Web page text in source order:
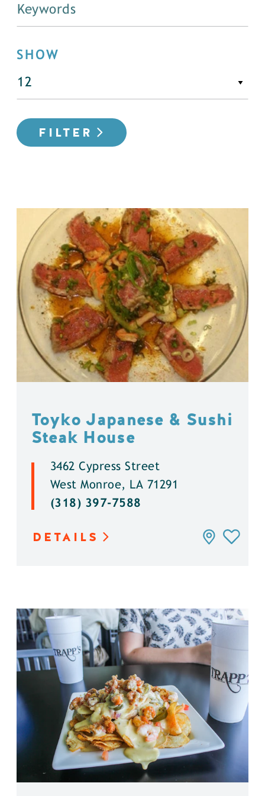
SHOW
FILTER
Toyko Japanese & Sushi
Steak House
3462 Cypress Street
West Monroe, LA 71291
(318) 397-7588
DETAILS